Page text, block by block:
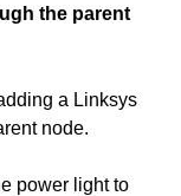
the parent
a Linksys
node.
power light to